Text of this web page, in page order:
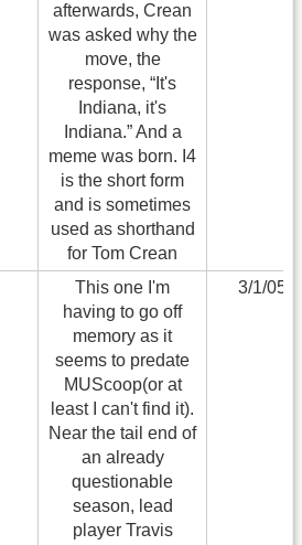
afterwards, Crean
was asked why the
move, the
response, “It's
Indiana, it's
Indiana.” And a
meme was born. I4
is the short form
and is sometimes
used as shorthand
for Tom Crean
This one I'm
having to go off
memory as it
seems to predate
MUScoop(or at
least I can't find it).
Near the tail end of
an already
questionable
season, lead
player Travis
3/1/05